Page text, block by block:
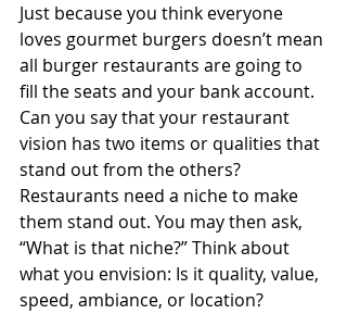
Just because you think everyone
loves gourmet burgers doesn’t mean
all burger restaurants are going to
fill the seats and your bank account.
Can you say that your restaurant
vision has two items or qualities that
stand out from the others?
Restaurants need a niche to make
them stand out. You may then ask,
“What is that niche?” Think about
what you envision: Is it quality, value,
speed, ambiance, or location?